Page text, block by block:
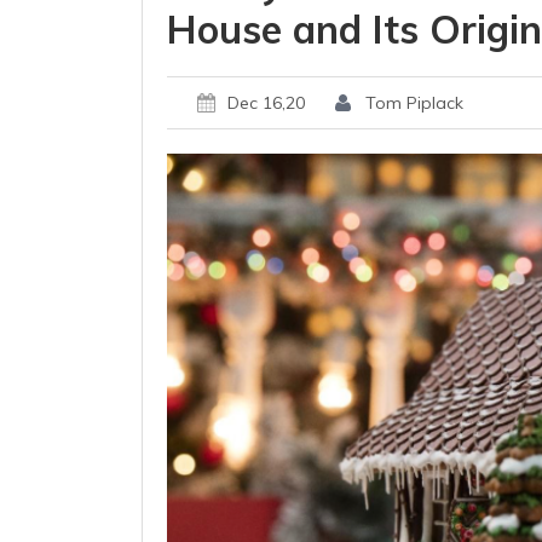
House and Its
Dec 16,20 Tom Piplack